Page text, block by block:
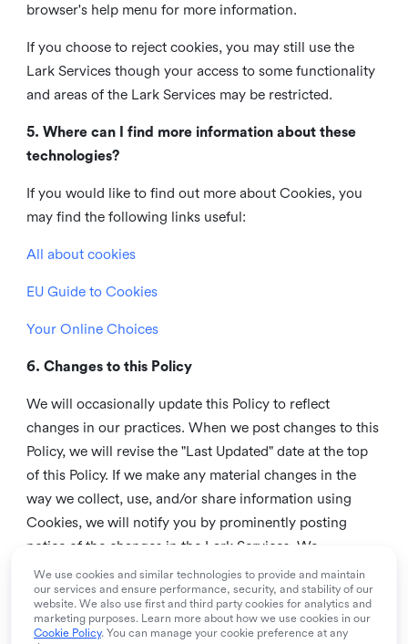
browser's help menu for more information.
If you choose to reject cookies, you may still use the
Lark Services though your access to some functionality
and areas of the Lark Services may be restricted.
5. Where can I find more information about these
technologies?
If you would like to find out more about Cookies, you
may find the following links useful:
All about cookies
EU Guide to Cookies
Your Online Choices
6. Changes to this Policy
We will occasionally update this Policy to reflect
changes in our practices. When we post changes to this
Policy, we will revise the "Last Updated" date at the top
of this Policy. If we make any material changes in the
way we collect, use, and/or share information using
Cookies, we will notify you by prominently posting
notice of the changes in the Lark Services. We
recommend that you check this page from time to time
to inform yourself of any changes in this Policy.
7. Contact us
We use cookies and similar technologies to provide and maintain
our services and ensure performance, security, and stability of our
website. We also use first and third party cookies for analytics and
marketing purposes. Learn more about how we use cookies in our
Cookie Policy. You can manage your cookie preference at any